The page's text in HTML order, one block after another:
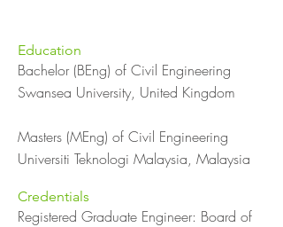
Education
Bachelor (BEng) of Civil Engineering
Swansea University, United Kingdom
Masters (MEng) of Civil Engineering
Universiti Teknologi Malaysia, Malaysia
Credentials
Registered Graduate Engineer: Board of